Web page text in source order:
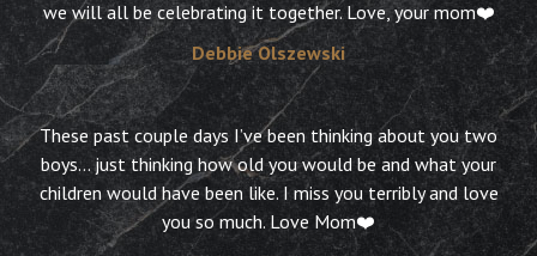
we will all be celebrating it together. Love, your mom❤️
Debbie Olszewski
These past couple days I’ve been thinking about you two
boys… just thinking how old you would be and what your
children would have been like. I miss you terribly and love
you so much. Love Mom❤️